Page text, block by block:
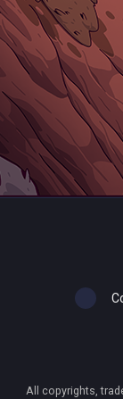
All copyrights,